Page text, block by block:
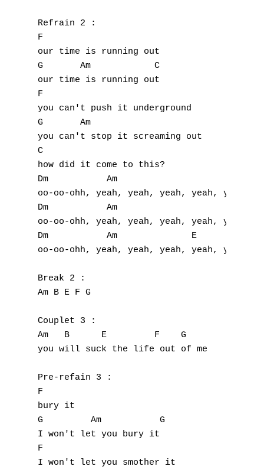
Refrain 2 :
F
our time is running out
G       Am            C
our time is running out
F
you can't push it underground
G       Am
you can't stop it screaming out
C
how did it come to this?
Dm           Am
oo-oo-ohh, yeah, yeah, yeah, yeah, yeah
Dm           Am
oo-oo-ohh, yeah, yeah, yeah, yeah, yeah
Dm           Am              E
oo-oo-ohh, yeah, yeah, yeah, yeah, yeah!
Break 2 :
Am B E F G
Couplet 3 :
Am   B      E         F    G
you will suck the life out of me
Pre-refain 3 :
F
bury it
G         Am           G
I won't let you bury it
F
I won't let you smother it
F